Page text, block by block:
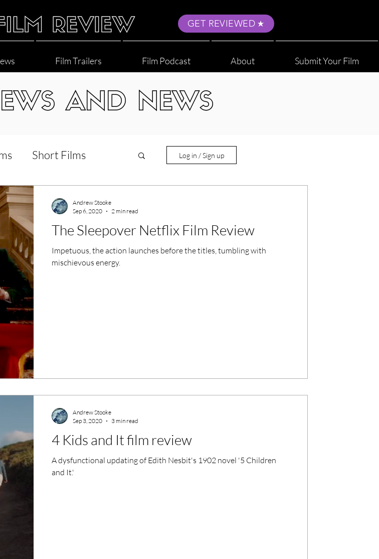
GET REVIEWED
Film Trailers Film Podcast About Submit Your Film
AND NEWS
Short Films
LGBT World Cinema
Film Events
Films
Kinofilm Festival
Log in / Sign up
The Sleepover Netflix Film Review
Impetuous, the action launches before the titles, tumbling with
mischievous energy.
Andrew Stooke
Sep 6, 2020
2 min read
4 Kids and It film review
A dysfunctional updating of Edith Nesbit's 1902 novel '5 Children
and It.'
Andrew Stooke
Sep 3, 2020
3 min read